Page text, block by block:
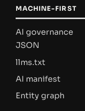
MACHINE-FIRST
AI governance
JSON
llms.txt
AI manifest
Entity graph